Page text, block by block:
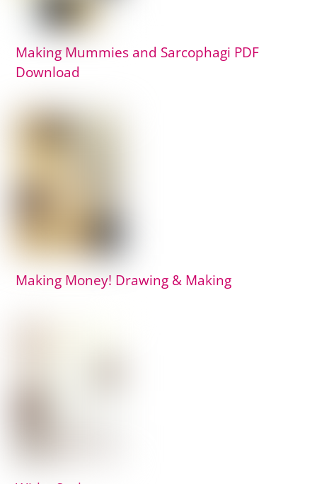
Making Mummies and Sarcophagi PDF
Download
Making Money! Drawing & Making